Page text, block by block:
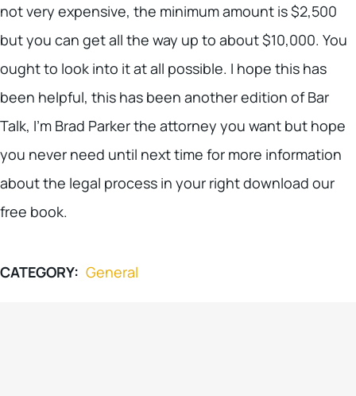
not very expensive, the minimum amount is $2,500
but you can get all the way up to about $10,000. You
ought to look into it at all possible. I hope this has
been helpful, this has been another edition of Bar
Talk, I’m Brad Parker the attorney you want but hope
you never need until next time for more information
about the legal process in your right download our
free book.
CATEGORY: General